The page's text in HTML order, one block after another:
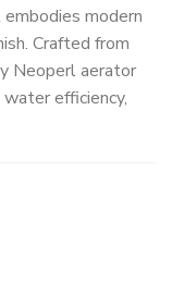
modern
Crafted from
Neoperl aerator
efficiency,